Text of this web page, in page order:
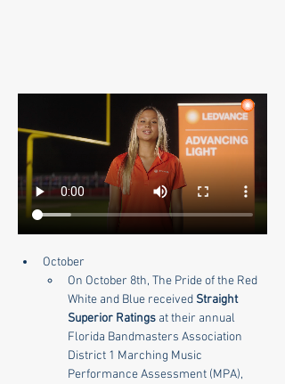
October
On October 8th, The Pride of the Red
White and Blue received Straight
Superior Ratings at their annual
Florida Bandmasters Association
District 1 Marching Music
Performance Assessment (MPA),